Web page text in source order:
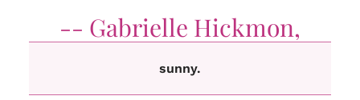
-- Gabrielle Hickmon,
sunny.